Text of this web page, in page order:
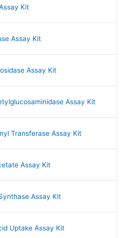
Kit
Assay Kit
Assay Kit
Assay Kit
Transferase Assay Kit
Assay Kit
Assay Kit
Uptake Assay Kit